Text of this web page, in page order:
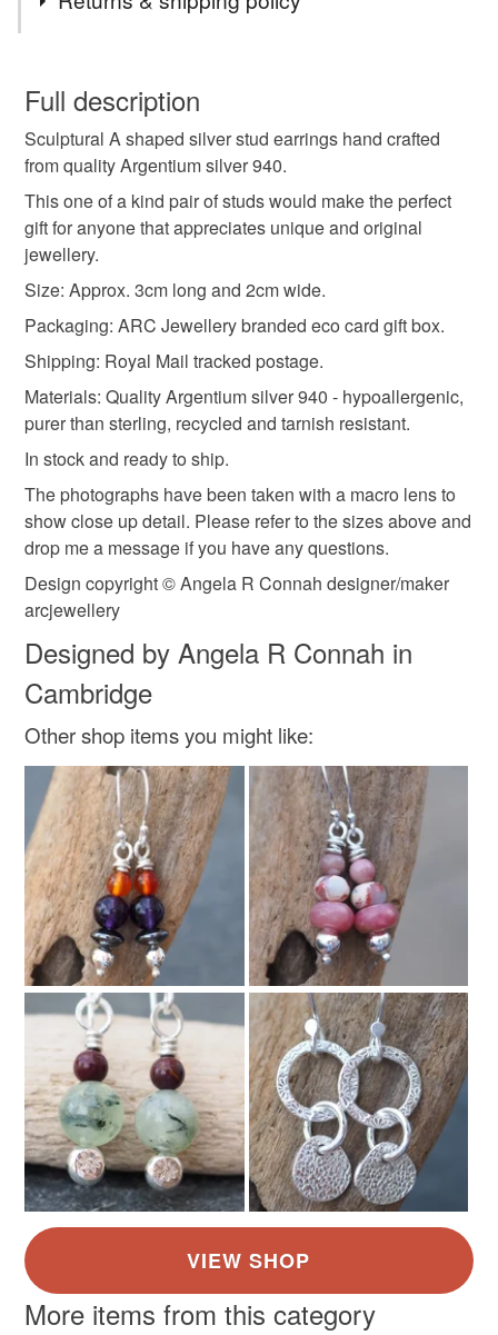
recycled silver studs silver stud earrings
art to wear
handmade earrings silver earrings
polished silver hammered silver the real deal
Materials
Silver Argentium silver Recycled silver
Colours
Silver
wish to cancel your order or exchange an item.
Unless faulty, the following types of items are non-
refundable: items that are personalised, bespoke or made-
to-order to your specific requirements; items which
deteriorate quickly (e.g. food), personal items sold with a
hygiene seal (cosmetics, underwear) in instances where
the seal is broken; digital items.
Please note that if your order is being posted outside
mainland UK, you (or the recipient) may have to pay
customs or VAT charges and a handling fee. The seller is
not responsible for any charges or fees that may incur.
Read the Folksy Returns Policy.
Full description
Sculptural A shaped silver stud earrings hand crafted
from quality Argentium silver 940.
This one of a kind pair of studs would make the perfect
gift for anyone that appreciates unique and original
jewellery.
Size: Approx. 3cm long and 2cm wide.
Packaging: ARC Jewellery branded eco card gift box.
Shipping: Royal Mail tracked postage.
Materials: Quality Argentium silver 940 - hypoallergenic,
purer than sterling, recycled and tarnish resistant.
In stock and ready to ship.
The photographs have been taken with a macro lens to
show close up detail. Please refer to the sizes above and
drop me a message if you have any questions.
Design copyright © Angela R Connah designer/maker
arcjewellery
Designed by Angela R Connah in
Cambridge
Other shop items you might like:
More items from this category